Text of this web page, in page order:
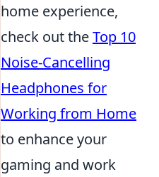
home experience,
check out theTop 10
Noise-Cancelling
Headphones for
Working from Home
to enhance your
gaming and work